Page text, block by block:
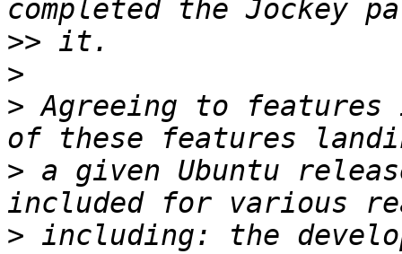
>>
>
> Agreeing to features
> a given Ubuntu
> including: the